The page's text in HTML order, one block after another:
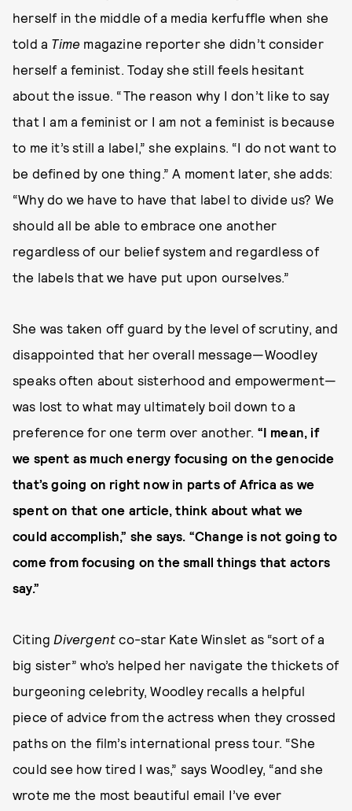
herself in the middle of a media kerfuffle when she
told a Time magazine reporter she didn’t consider
herself a feminist. Today she still feels hesitant
about the issue. “The reason why I don’t like to say
that I am a feminist or I am not a feminist is because
to me it’s still a label,” she explains. “I do not want to
be defined by one thing.” A moment later, she adds:
“Why do we have to have that label to divide us? We
should all be able to embrace one another
regardless of our belief system and regardless of
the labels that we have put upon ourselves.”
She was taken off guard by the level of scrutiny, and
disappointed that her overall message—Woodley
speaks often about sisterhood and empowerment—
was lost to what may ultimately boil down to a
preference for one term over another. “I mean, if
we spent as much energy focusing on the genocide
that’s going on right now in parts of Africa as we
spent on that one article, think about what we
could accomplish,” she says. “Change is not going to
come from focusing on the small things that actors
say.”
Citing Divergent co-star Kate Winslet as “sort of a
big sister” who’s helped her navigate the thickets of
burgeoning celebrity, Woodley recalls a helpful
piece of advice from the actress when they crossed
paths on the film’s international press tour. “She
could see how tired I was,” says Woodley, “and she
wrote me the most beautiful email I’ve ever